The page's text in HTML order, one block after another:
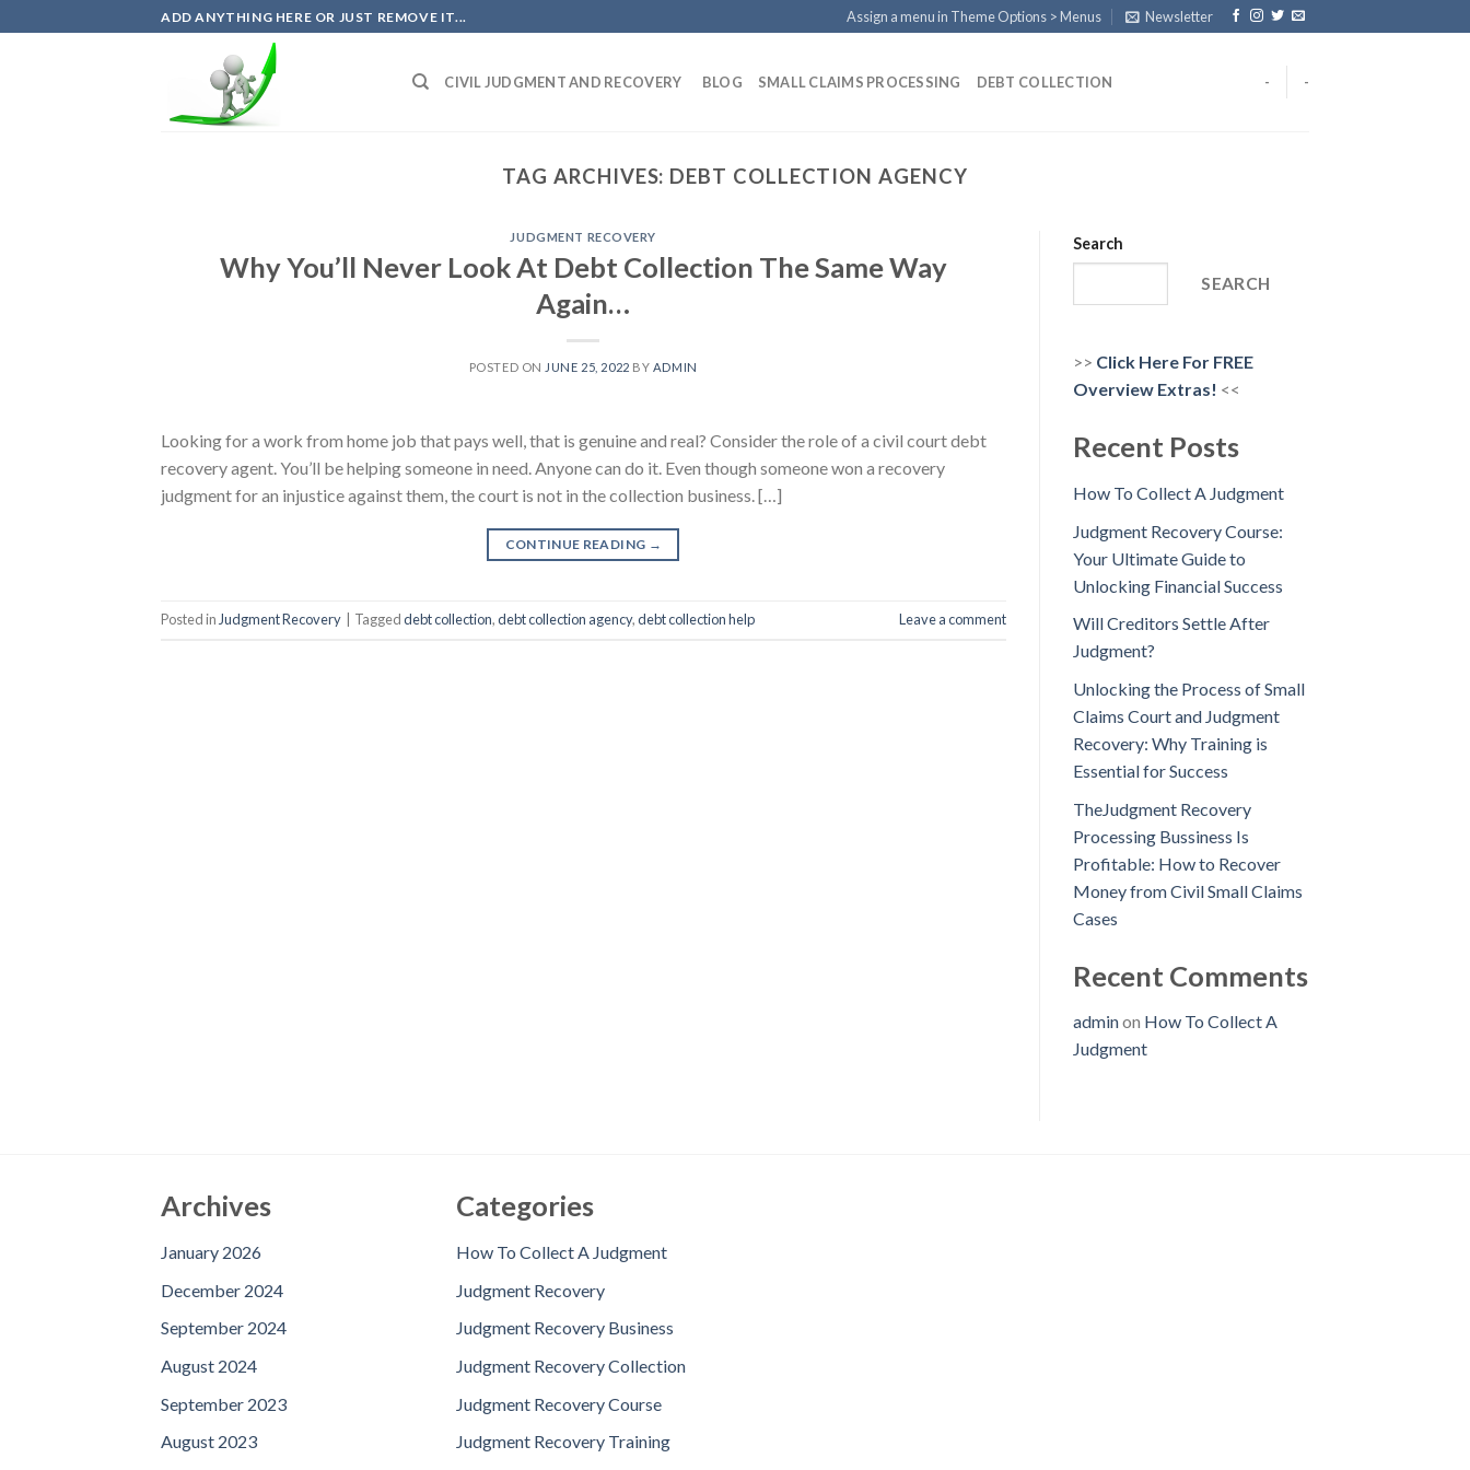
to
ADD ANYTHING HERE OR JUST REMOVE IT... Assign a menu in Theme Options > Menus Newsletter
CIVIL JUDGMENT AND RECOVERY BLOG SMALL CLAIMS PROCESSING DEBT COLLECTION - -
TAG ARCHIVES: DEBT COLLECTION AGENCY
JUDGMENT RECOVERY
Why You’ll Never Look At Debt Collection The Same Way
Again…
POSTED ON JUNE 25, 2022 BY ADMIN
Looking for a work from home job that pays well, that is genuine and real? Consider the role of a civil court debt
recovery agent. You’ll be helping someone in need. Anyone can do it. Even though someone won a recovery
judgment for an injustice against them, the court is not in the collection business. […]
CONTINUE READING →
Posted in Judgment Recovery Taggeddebt collection,debt collection agency,debt collection help Leave a comment
Search
SEARCH
>> Click Here For FREE
Overview Extras! <<
Recent Posts
How To Collect A Judgment
Judgment Recovery Course:
Your Ultimate Guide to
Unlocking Financial Success
Will Creditors Settle After
Judgment?
Unlocking the Process of Small
Claims Court and Judgment
Recovery: Why Training is
Essential for Success
TheJudgment Recovery
Processing Bussiness Is
Profitable: How to Recover
Money from Civil Small Claims
Cases
Recent Comments
adminon How To Collect A
Judgment
Archives
January 2026
December 2024
September 2024
August 2024
September 2023
August 2023
Categories
How To Collect A Judgment
Judgment Recovery
Judgment Recovery Business
Judgment Recovery Collection
Judgment Recovery Course
Judgment Recovery Training